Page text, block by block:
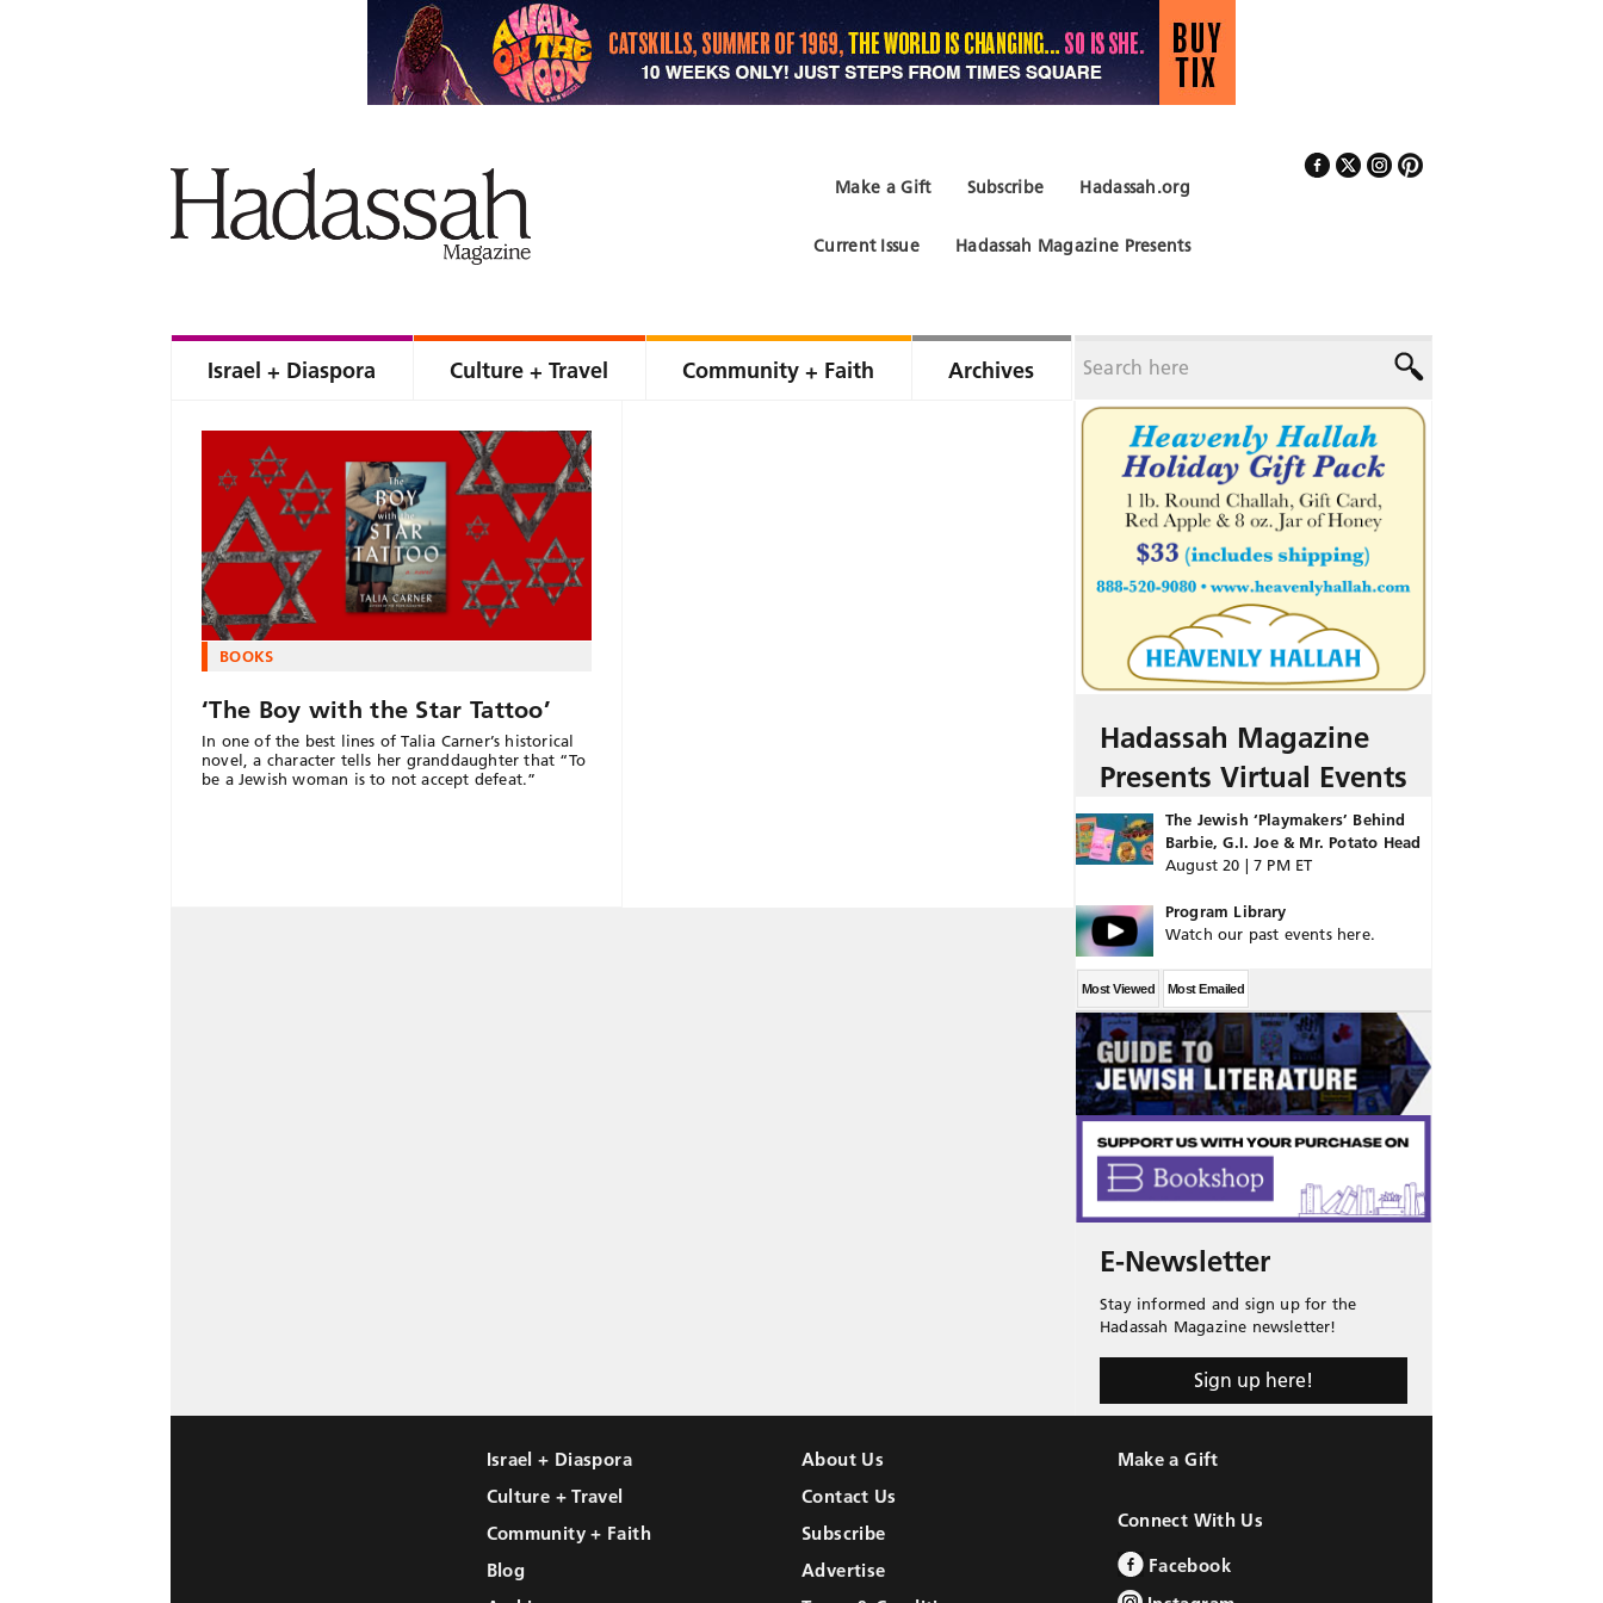
Hadassah.org
Subscribe
Make a Gift
Hadassah Magazine Presents
Current Issue
Israel + Diaspora Culture + Travel Community + Faith Archives
BOOKS
‘The Boy with the Star Tattoo’
In one of the best lines of Talia Carner’s historical
novel, a character tells her granddaughter that “To
be a Jewish woman is to not accept defeat.”
Hadassah Magazine
Presents Virtual Events
The Jewish ‘Playmakers’ Behind
Barbie, G.I. Joe & Mr. Potato Head
August 20 | 7 PM ET
Program Library
Watch our past events here.
Most Viewed Most Emailed
E-Newsletter
Stay informed and sign up for the
Hadassah Magazine newsletter!
Sign up here!
Israel + Diaspora
Culture + Travel
Community + Faith
Blog
About Us
Contact Us
Subscribe
Advertise
Make a Gift
Connect With Us
Facebook